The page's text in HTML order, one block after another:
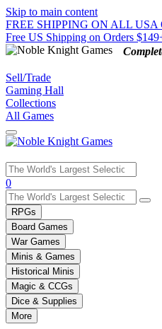
Skip to main content
FREE SHIPPING ON ALL USA
Free US Shipping on Orders
Sell/Trade
Gaming Hall
Collections
All Games
Use
the
up
and
down
arrows
to
select
a
result.
Press
enter
0
RPGs
Board Games
War Games
Minis & Games
Historical Minis
Magic & CCGs
Dice & Supplies
More